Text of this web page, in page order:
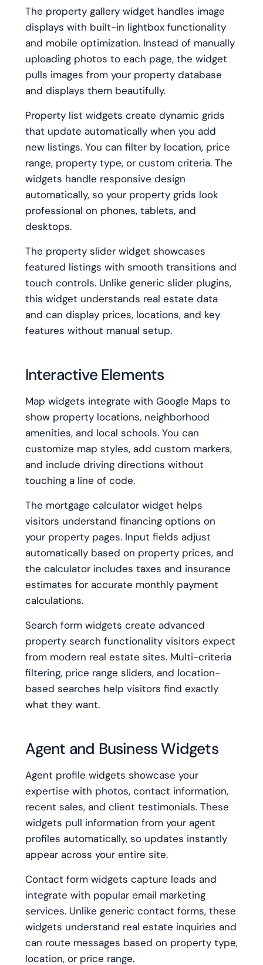
The property gallery widget handles image
displays with built-in lightbox functionality
and mobile optimization. Instead of manually
uploading photos to each page, the widget
pulls images from your property database
and displays them beautifully.
Property list widgets create dynamic grids
that update automatically when you add
new listings. You can filter by location, price
range, property type, or custom criteria. The
widgets handle responsive design
automatically, so your property grids look
professional on phones, tablets, and
desktops.
The property slider widget showcases
featured listings with smooth transitions and
touch controls. Unlike generic slider plugins,
this widget understands real estate data
and can display prices, locations, and key
features without manual setup.
Interactive Elements
Map widgets integrate with Google Maps to
show property locations, neighborhood
amenities, and local schools. You can
customize map styles, add custom markers,
and include driving directions without
touching a line of code.
The mortgage calculator widget helps
visitors understand financing options on
your property pages. Input fields adjust
automatically based on property prices, and
the calculator includes taxes and insurance
estimates for accurate monthly payment
calculations.
Search form widgets create advanced
property search functionality visitors expect
from modern real estate sites. Multi-criteria
filtering, price range sliders, and location-
based searches help visitors find exactly
what they want.
Agent and Business Widgets
Agent profile widgets showcase your
expertise with photos, contact information,
recent sales, and client testimonials. These
widgets pull information from your agent
profiles automatically, so updates instantly
appear across your entire site.
Contact form widgets capture leads and
integrate with popular email marketing
services. Unlike generic contact forms, these
widgets understand real estate inquiries and
can route messages based on property type,
location, or price range.